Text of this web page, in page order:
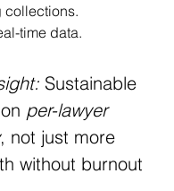
collections.
time data.
Sustainable
per-lawyer
, not just more
without burnout